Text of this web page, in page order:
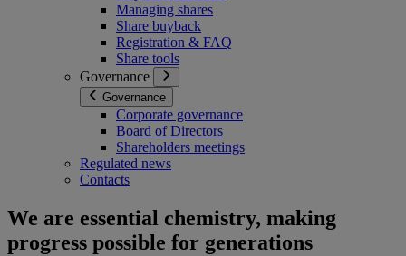
Managing shares
Share buyback
Registration & FAQ
Share tools
Governance
Governance
Corporate governance
Board of Directors
Shareholders meetings
Regulated news
Contacts
We are essential chemistry, making
progress possible for generations